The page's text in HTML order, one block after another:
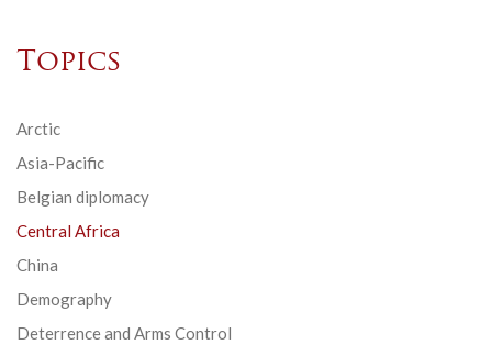
Topics
Arctic
Asia-Pacific
Belgian diplomacy
Central Africa
China
Demography
Deterrence and Arms Control